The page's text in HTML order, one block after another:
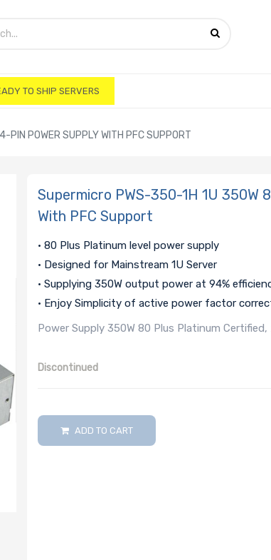
TO SHIP SERVERS
POWER SUPPLY WITH PFC SUPPORT
Supermicro PWS-350-1H 1U 350W
With PFC Support
• 80 Plus Platinum level power supply
• Designed for Mainstream 1U Server
• Supplying 350W output power at 94%
• Enjoy Simplicity of active power factor
Power Supply 350W 80 Plus Platinum
Discontinued
ADD TO CART